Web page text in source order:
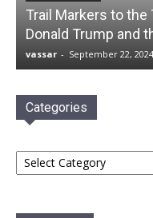
Trail Markers to
Donald Trump and
vassar - September 22, 2024
Categories
Categories